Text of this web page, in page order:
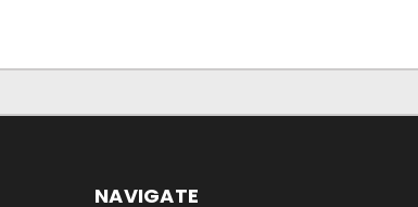
NAVIGATE